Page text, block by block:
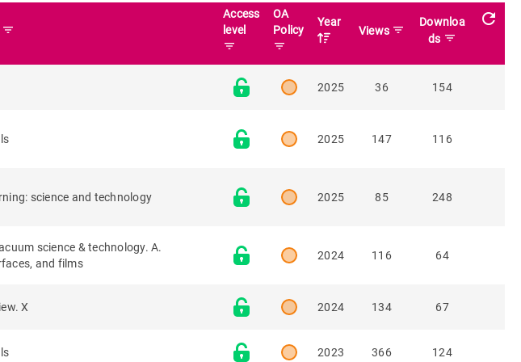
filter_list
Access
level
filter_list
OA
Policy
filter_list
Year
Views filter_list
Downloa
ds filter_list
refresh
2025 36 154
2025 147 116
science and technology 2025 85 248
science & technology. A.
and films
2024 116 64
X 2024 134 67
2023 366 124